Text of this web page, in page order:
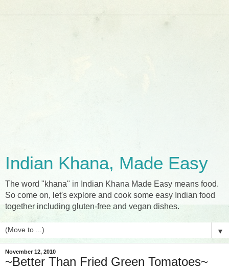
Indian Khana, Made Easy
The word "khana" in Indian Khana Made Easy means food.
So come on, let's explore and cook some easy Indian food
together including gluten-free and vegan dishes.
▼
November 12, 2010
~Better Than Fried Green Tomatoes~